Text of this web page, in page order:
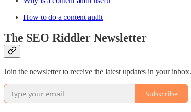
How to do a content audit
The SEO Riddler Newsletter
Join the newsletter to receive the latest updates in your inbox.
Subscribe